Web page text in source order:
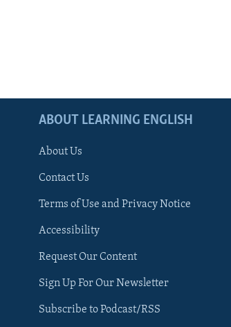
ABOUT LEARNING ENGLISH
About Us
Contact Us
Terms of Use and Privacy Notice
Accessibility
Request Our Content
Sign Up For Our Newsletter
Subscribe to Podcast/RSS